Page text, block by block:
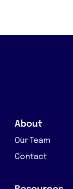
About
Our Team
Contact